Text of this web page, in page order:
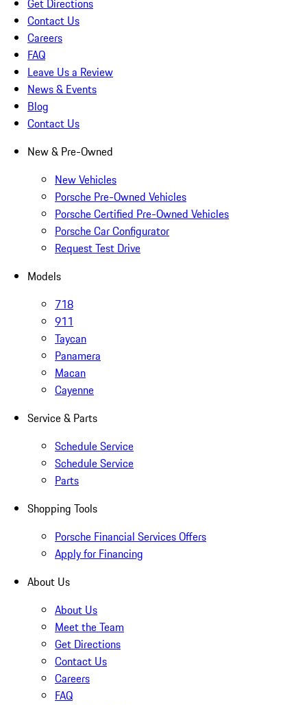
Get Directions
Contact Us
Careers
FAQ
Leave Us a Review
News & Events
Blog
Contact Us
New & Pre-Owned
New Vehicles
Porsche Pre-Owned Vehicles
Porsche Certified Pre-Owned Vehicles
Porsche Car Configurator
Request Test Drive
Models
718
911
Taycan
Panamera
Macan
Cayenne
Service & Parts
Schedule Service
Schedule Service
Parts
Shopping Tools
Porsche Financial Services Offers
Apply for Financing
About Us
About Us
Meet the Team
Get Directions
Contact Us
Careers
FAQ